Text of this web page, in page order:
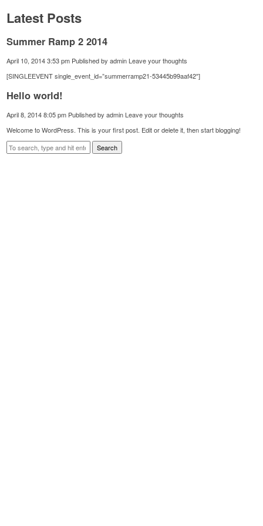
Latest Posts
Summer Ramp 2 2014
April 10, 2014 3:53 pm Published byadmin Leave your thoughts
[SINGLEEVENT single_event_id=”summerramp21-53445b99aaf42″]
Hello world!
April 8, 2014 8:05 pm Published byadmin Leave your thoughts
Welcome to WordPress. This is your first post. Edit or delete it, then start blogging!
Search